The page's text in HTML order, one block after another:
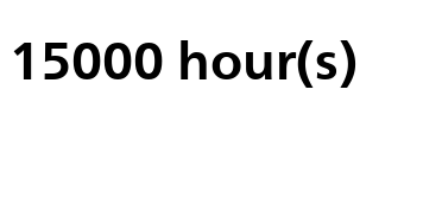
hour(s)